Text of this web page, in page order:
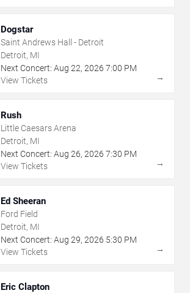
Dogstar
Saint Andrews Hall - Detroit
Detroit, MI
Next Concert: Aug 22, 2026 7:00 PM
View Tickets
→
Rush
Little Caesars Arena
Detroit, MI
Next Concert: Aug 26, 2026 7:30 PM
View Tickets
→
Ed Sheeran
Ford Field
Detroit, MI
Next Concert: Aug 29, 2026 5:30 PM
View Tickets
→
Eric Clapton